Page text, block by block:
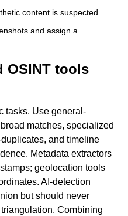
content is suspected
and assign a
OSINT tools
tasks. Use general-
matches, specialized
and timeline
Metadata extractors
geolocation tools
AI-detection
but should never
Combining